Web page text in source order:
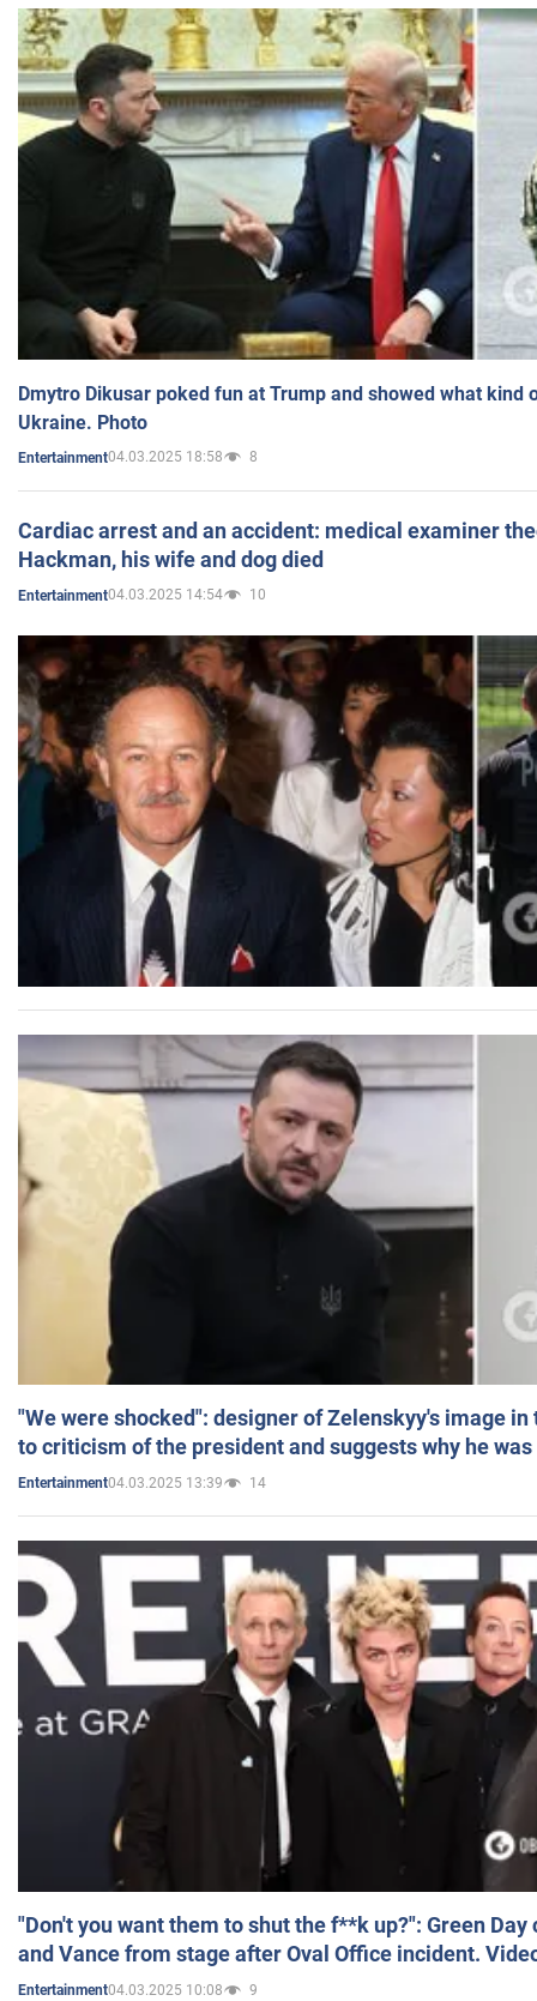
Dmytro Dikusar poked fun at Trump and showed what kind
Ukraine. Photo
Entertainment04.03.2025 18:58 8
Cardiac arrest and an accident: medical examiner
Hackman, his wife and dog died
Entertainment04.03.2025 14:54 10
"We were shocked": designer of Zelenskyy's image
to criticism of the president and suggests why he
Entertainment04.03.2025 13:39 14
"Don't you want them to shut the f**k up?": Green
and Vance from stage after Oval Office incident.
Entertainment04.03.2025 10:08 9